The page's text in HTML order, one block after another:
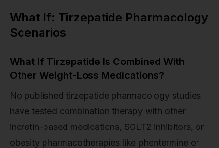
What If: Tirzepatide Pharmacology
Scenarios
What If Tirzepatide Is Combined With
Other Weight-Loss Medications?
No published tirzepatide pharmacology studies
have tested combination therapy with other
incretin-based medications, SGLT2 inhibitors, or
obesity pharmacotherapies like phentermine or